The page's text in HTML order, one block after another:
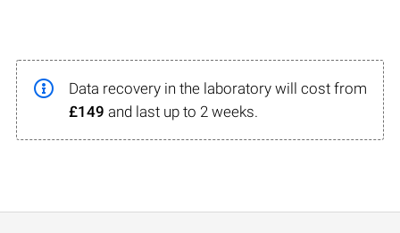
Data recovery in the laboratory will cost from
£149 and last up to 2 weeks.